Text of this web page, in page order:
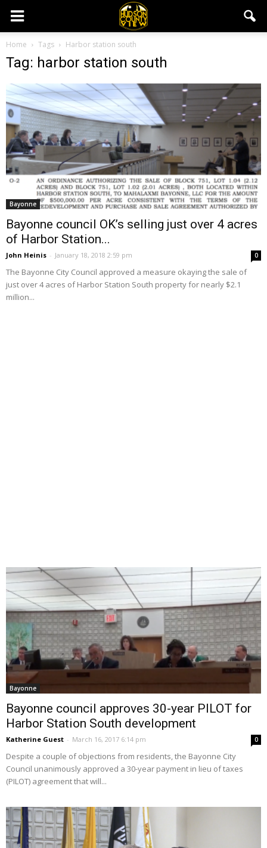
Home Tags Harbor station south
Tag: harbor station south
Bayonne
Bayonne council OK’s selling just over 4 acres
of Harbor Station...
John Heinis - January 18, 2018 2:59 pm 0
The Bayonne City Council approved a measure okaying the sale of
just over 4 acres of Harbor Station South property for nearly $2.1
million...
Bayonne
Bayonne council approves 30-year PILOT for
Harbor Station South development
Katherine Guest - March 16, 2017 6:14 pm 0
Despite a couple of objections from residents, the Bayonne City
Council unanimously approved a 30-year payment in lieu of taxes
(PILOT) agreement that will...